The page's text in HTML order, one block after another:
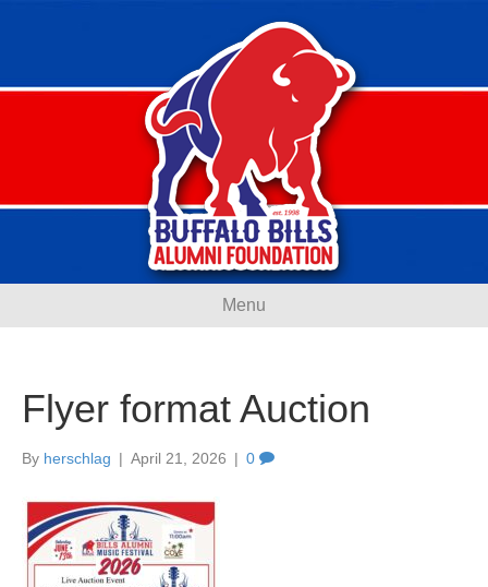
Menu
Flyer format Auction
By herschlag | April 21, 2026 | 0